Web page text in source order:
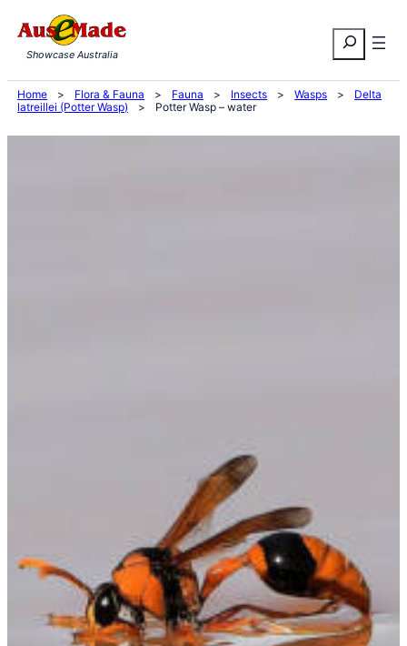
to
content
Search
Showcase Australia
Home > Flora & Fauna > Fauna > Insects > Wasps >
Delta
latreillei (Potter Wasp)
> Potter Wasp – water